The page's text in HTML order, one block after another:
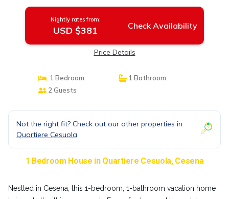
Nightly rates from:
USD $381 Check Availability
Price Details
1 Bedroom
1 Bathroom
2 Guests
Not the right fit? Check out our other properties in
Quartiere Cesuola
1 Bedroom House in Quartiere Cesuola, Cesena
Nestled in Cesena, this 1-bedroom, 1-bathroom vacation home